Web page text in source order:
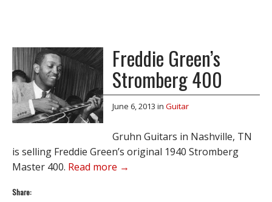
Freddie Green’s
Stromberg 400
June 6, 2013 in Guitar
Gruhn Guitars in Nashville, TN
is selling Freddie Green’s original 1940 Stromberg
Master 400. Read more →
Share: